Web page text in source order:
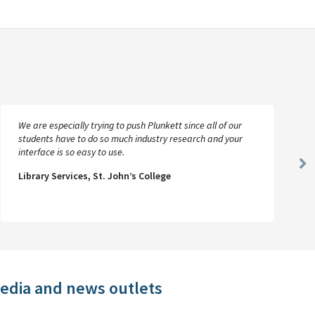
We are especially trying to push Plunkett since all of our
students have to do so much industry research and your
interface is so easy to use.
Library Services, St. John’s College
and news outlets